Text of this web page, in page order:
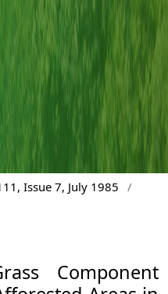
Issue 7, July 1985
/
Component